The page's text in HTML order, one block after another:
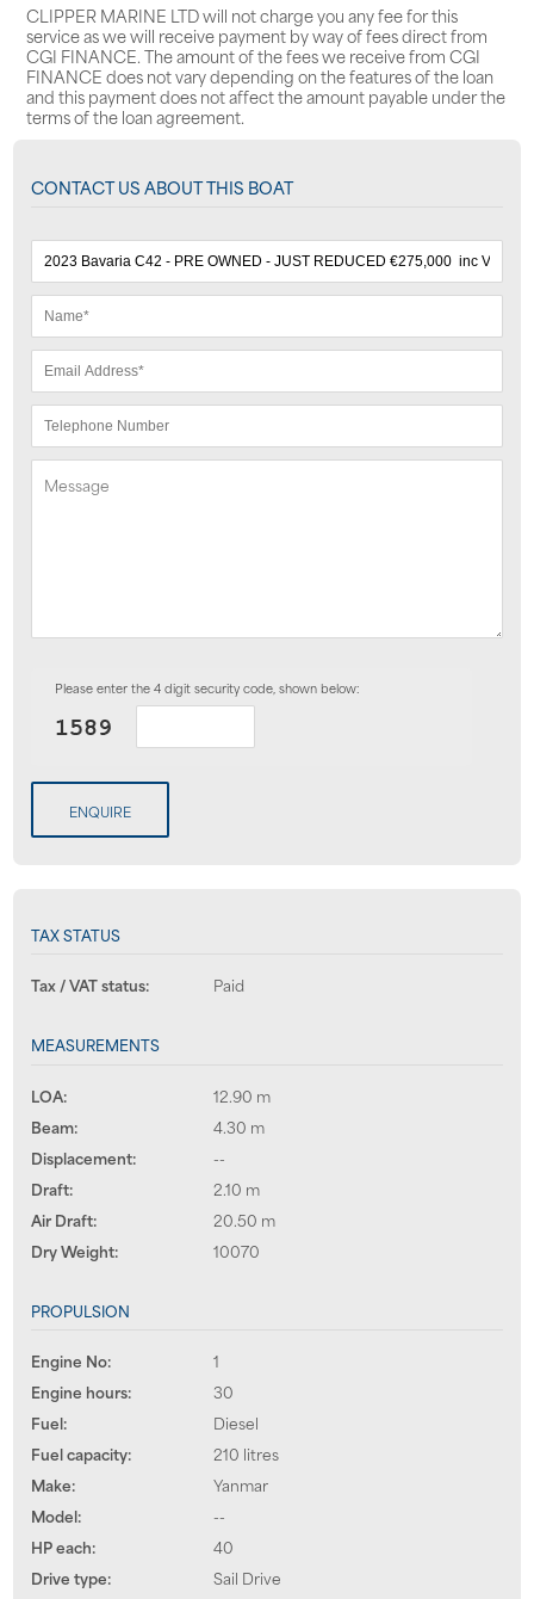
CLIPPER MARINE LTD will not charge you any fee for this
service as we will receive payment by way of fees direct from
CGI FINANCE. The amount of the fees we receive from CGI
FINANCE does not vary depending on the features of the loan
and this payment does not affect the amount payable under the
terms of the loan agreement.
CONTACT US ABOUT THIS BOAT
Please enter the 4 digit security code, shown below:
ENQUIRE
TAX STATUS
Tax / VAT status: Paid
MEASUREMENTS
LOA:
12.90 m
Beam:
4.30 m
Displacement:
--
Draft:
2.10 m
Air Draft:
20.50 m
Dry Weight:
10070
PROPULSION
Engine No:
1
Engine hours:
30
Fuel:
Diesel
Fuel capacity:
210 litres
Make:
Yanmar
Model:
--
HP each:
40
Drive type:
Sail Drive